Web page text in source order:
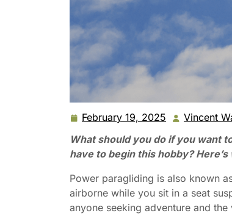
February 19, 2025 February
19,
2025
Vincent
What should you do if you want
have to begin this hobby?
Power paragliding is also known
airborne while you sit in a seat
anyone seeking adventure and